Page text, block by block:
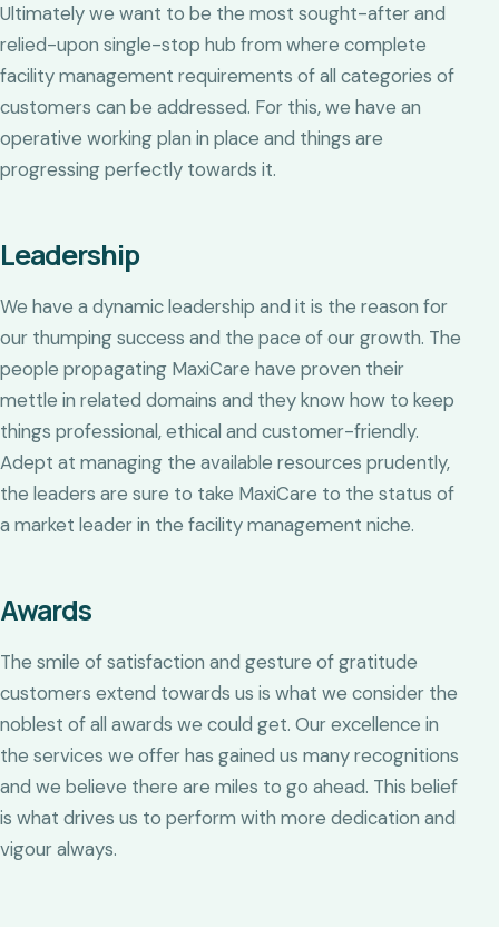
Ultimately we want to be the most sought-after and
relied-upon single-stop hub from where complete
facility management requirements of all categories of
customers can be addressed. For this, we have an
operative working plan in place and things are
progressing perfectly towards it.
Leadership
We have a dynamic leadership and it is the reason for
our thumping success and the pace of our growth. The
people propagating MaxiCare have proven their
mettle in related domains and they know how to keep
things professional, ethical and customer-friendly.
Adept at managing the available resources prudently,
the leaders are sure to take MaxiCare to the status of
a market leader in the facility management niche.
Awards
The smile of satisfaction and gesture of gratitude
customers extend towards us is what we consider the
noblest of all awards we could get. Our excellence in
the services we offer has gained us many recognitions
and we believe there are miles to go ahead. This belief
is what drives us to perform with more dedication and
vigour always.